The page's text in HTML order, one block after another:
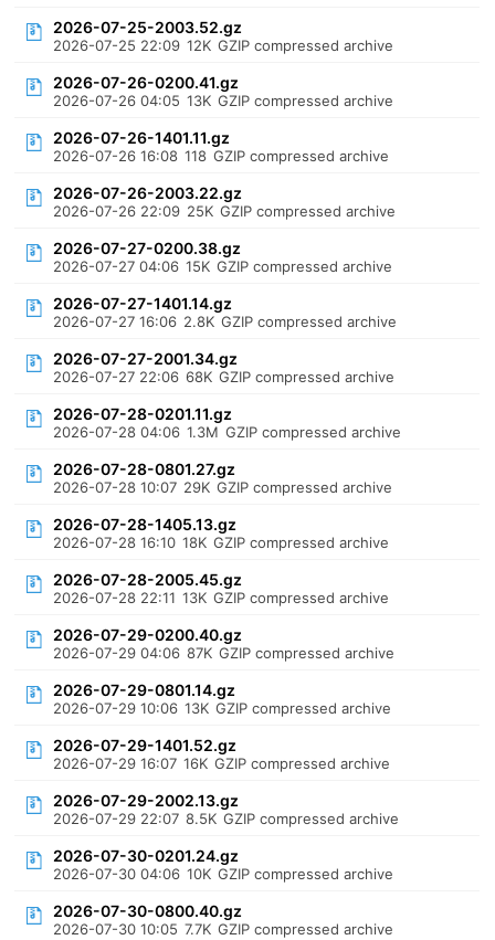
2026-07-25-2003.52.gz
2026-07-25 22:09 12K GZIP compressed archive
2026-07-26-0200.41.gz
2026-07-26 04:05 13K GZIP compressed archive
2026-07-26-1401.11.gz
2026-07-26 16:08 118 GZIP compressed archive
2026-07-26-2003.22.gz
2026-07-26 22:09 25K GZIP compressed archive
2026-07-27-0200.38.gz
2026-07-27 04:06 15K GZIP compressed archive
2026-07-27-1401.14.gz
2026-07-27 16:06 2.8K GZIP compressed archive
2026-07-27-2001.34.gz
2026-07-27 22:06 68K GZIP compressed archive
2026-07-28-0201.11.gz
2026-07-28 04:06 1.3M GZIP compressed archive
2026-07-28-0801.27.gz
2026-07-28 10:07 29K GZIP compressed archive
2026-07-28-1405.13.gz
2026-07-28 16:10 18K GZIP compressed archive
2026-07-28-2005.45.gz
2026-07-28 22:11 13K GZIP compressed archive
2026-07-29-0200.40.gz
2026-07-29 04:06 87K GZIP compressed archive
2026-07-29-0801.14.gz
2026-07-29 10:06 13K GZIP compressed archive
2026-07-29-1401.52.gz
2026-07-29 16:07 16K GZIP compressed archive
2026-07-29-2002.13.gz
2026-07-29 22:07 8.5K GZIP compressed archive
2026-07-30-0201.24.gz
2026-07-30 04:06 10K GZIP compressed archive
2026-07-30-0800.40.gz
2026-07-30 10:05 7.7K GZIP compressed archive